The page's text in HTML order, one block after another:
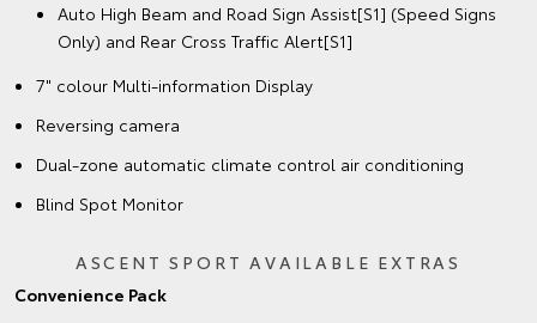
Auto High Beam and Road Sign Assist[S1] (Speed Signs
Only) and Rear Cross Traffic Alert[S1]
7" colour Multi-information Display
Reversing camera
Dual-zone automatic climate control air conditioning
Blind Spot Monitor
ASCENT SPORT AVAILABLE EXTRAS
Convenience Pack